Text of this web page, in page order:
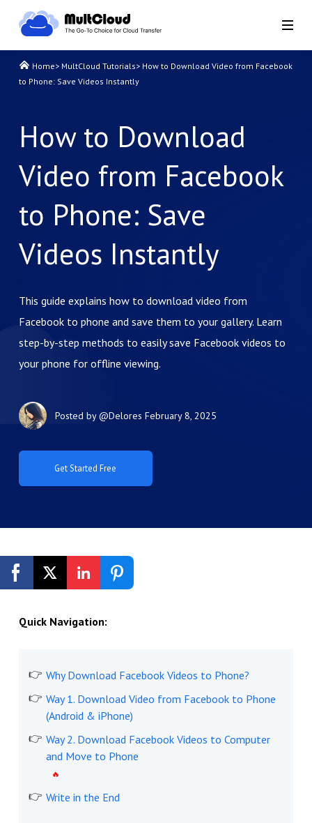
Home> MultCloud Tutorials> How to Download Video from Facebook
to Phone: Save Videos Instantly
How to Download
Video from Facebook
to Phone: Save
Videos Instantly
This guide explains how to download video from
Facebook to phone and save them to your gallery. Learn
step-by-step methods to easily save Facebook videos to
your phone for offline viewing.
Get Started Free
Posted by@Delores February 8, 2025
Quick Navigation:
Why Download Facebook Videos to Phone?
Way 1. Download Video from Facebook to Phone
(Android & iPhone)
Way 2. Download Facebook Videos to Computer
and Move to Phone
Write in the End